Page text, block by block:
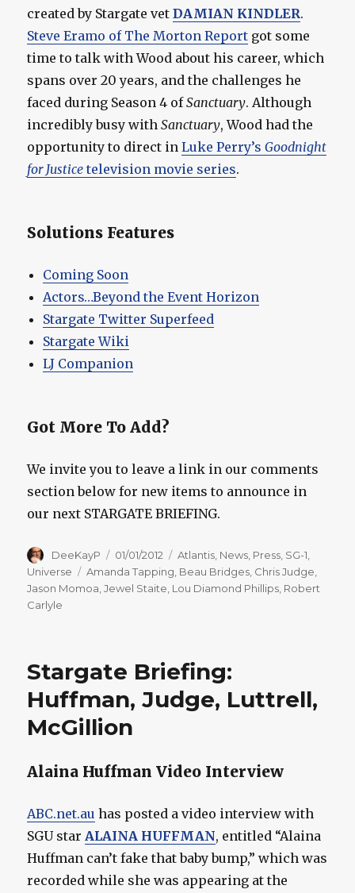
created by Stargate vetDAMIAN KINDLER.
Steve Eramo of The Morton Report got some
time to talk with Wood about his career, which
spans over 20 years, and the challenges he
faced during Season 4 ofSanctuary. Although
incredibly busy withSanctuary, Wood had the
opportunity to direct inLuke Perry’sGoodnight
for Justice television movie series.
Solutions Features
Coming Soon
Actors…Beyond the Event Horizon
Stargate Twitter Superfeed
Stargate Wiki
LJ Companion
Got More To Add?
We invite you to leave a link in our comments
section below for new items to announce in
our next STARGATE BRIEFING.
Author
DeeKayP
Posted
on
01/01/2012 Categories
Atlantis News Press SG-1
Universe
Tags
Amanda Tapping Beau Bridges Chris Judge
Jason Momoa ,Jewel Staite Lou Diamond Phillips Robert
Carlyle
Stargate Briefing:
Huffman, Judge, Luttrell,
McGillion
Alaina Huffman Video Interview
ABC.net.au has posted a video interview with
SGU star ALAINA HUFFMAN, entitled “Alaina
Huffman can’t fake that baby bump,” which was
recorded while she was appearing at the